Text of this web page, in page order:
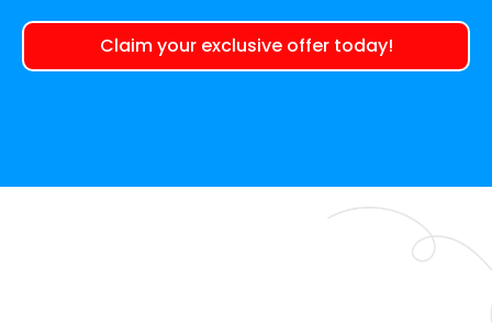
Claim your exclusive offer today!